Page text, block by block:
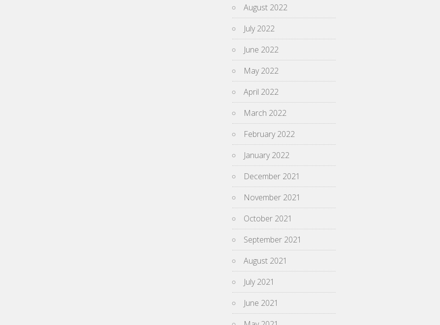
August 2022
July 2022
June 2022
May 2022
April 2022
March 2022
February 2022
January 2022
December 2021
November 2021
October 2021
September 2021
August 2021
July 2021
June 2021